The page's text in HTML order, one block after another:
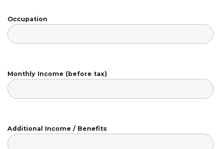
Occupation
Monthly Income (before tax)
Additional Income / Benefits